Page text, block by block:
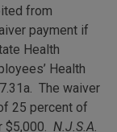
from
payment if
Health
Health
The waiver
25 percent of
$5,000. N.J.S.A.